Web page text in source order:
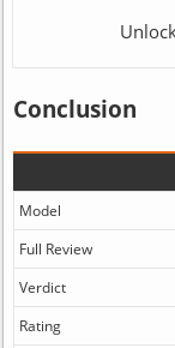
Conclusion
Model
Full Review
Verdict
Rating